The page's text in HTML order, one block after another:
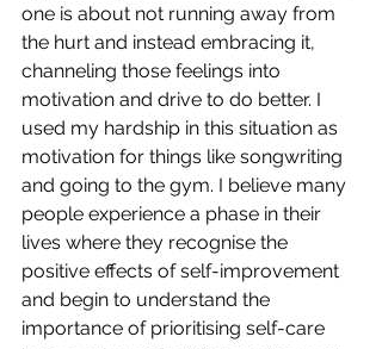
one is about not running away from
the hurt and instead embracing it,
channeling those feelings into
motivation and drive to do better. I
used my hardship in this situation as
motivation for things like songwriting
and going to the gym. I believe many
people experience a phase in their
lives where they recognise the
positive effects of self-improvement
and begin to understand the
importance of prioritising self-care